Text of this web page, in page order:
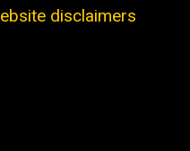
disclaimers